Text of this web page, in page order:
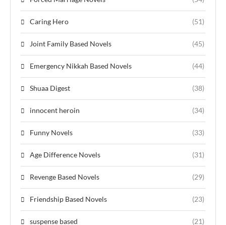
Caring Hero (51)
Joint Family Based Novels (45)
Emergency Nikkah Based Novels (44)
Shuaa Digest (38)
innocent heroin (34)
Funny Novels (33)
Age Difference Novels (31)
Revenge Based Novels (29)
Friendship Based Novels (23)
suspense based (21)